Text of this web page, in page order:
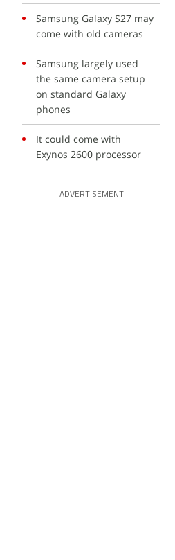
Samsung Galaxy S27 may
come with old cameras
Samsung largely used
the same camera setup
on standard Galaxy
phones
It could come with
Exynos 2600 processor
ADVERTISEMENT